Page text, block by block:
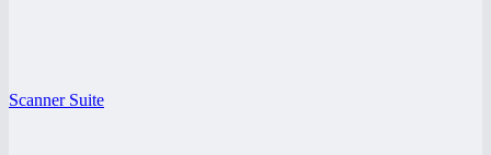
Scanner Suite